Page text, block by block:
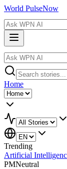
World PulseNow
Home
Trending
Artificial
PMNeutral